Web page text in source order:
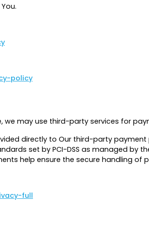
policy
may use third-party services for
directly to Our third-party
set by PCI-DSS as managed by
help ensure the secure handling
full